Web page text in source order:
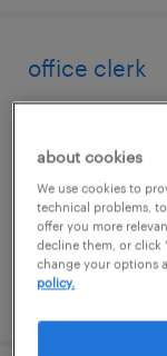
office clerk
temporary
$20 -
posted july 27,
about cookies
We use cookies to
technical problems,
offer you more
decline them, or click
change your options
policy.